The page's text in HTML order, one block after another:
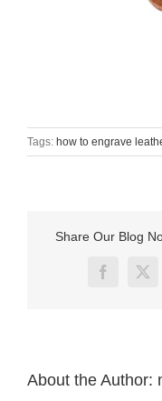
Tags: how to engrave
Share Our Blog
Facebook
X
About the Author: